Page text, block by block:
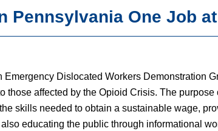
Pennsylvania One Job
Dislocated Workers Demonstration
affected by the Opioid Crisis. The purpose
skills needed to obtain a sustainable wage,
educating the public through informational